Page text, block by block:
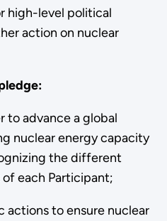
high-level political
action on nuclear
advance a global
nuclear energy capacity
the different
each Participant;
to ensure nuclear